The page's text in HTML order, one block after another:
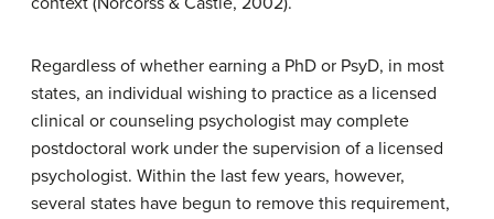
Regardless of whether earning a PhD or PsyD, in most
states, an individual wishing to practice as a licensed
clinical or counseling psychologist may complete
postdoctoral work under the supervision of a licensed
psychologist. Within the last few years, however,
several states have begun to remove this requirement,